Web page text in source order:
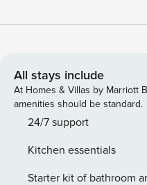
numerous valuable details,
On the top floor there is a
bathroom, equipped with a
On the first floor there is
view, a spacious bathroom
and WC. On the same floor
double bed and splendid lake view. On the
All stays include
At Homes & Villas by Marriott
amenities should be standard.
24/7 support
Kitchen essentials
Starter kit of bathroom